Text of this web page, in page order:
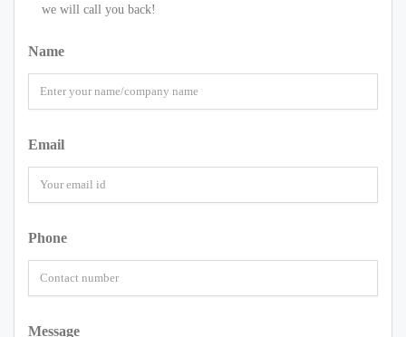
we will call you back!
Name
Email
Phone
Message